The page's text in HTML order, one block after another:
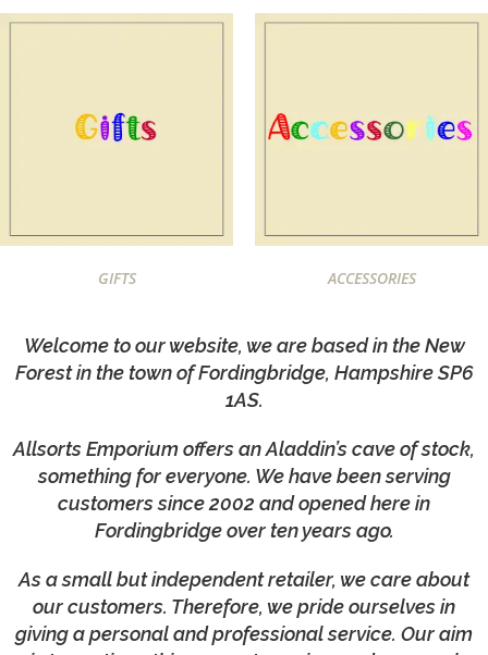
GIFTS ACCESSORIES
Welcome to our website, we are based in the New
Forest in the town of Fordingbridge, Hampshire SP6
1AS.
Allsorts Emporium offers an Aladdin’s cave of stock,
something for everyone. We have been serving
customers since 2002 and opened here in
Fordingbridge over ten years ago.
As a small but independent retailer, we care about
our customers. Therefore, we pride ourselves in
giving a personal and professional service. Our aim